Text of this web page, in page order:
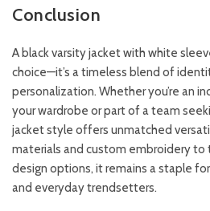
Conclusion
A black varsity jacket with white
choice—it’s a timeless blend of
personalization. Whether you’re an
your wardrobe or part of a team
jacket style offers unmatched
materials and custom embroidery to
design options, it remains a staple
and everyday trendsetters.